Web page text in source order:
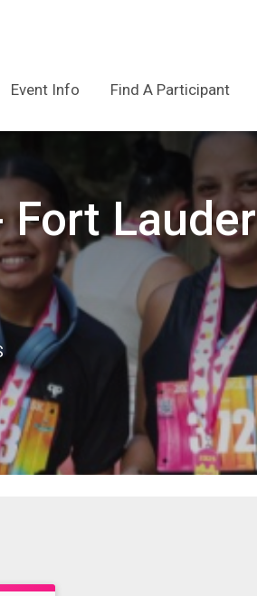
Event Info Find A Participant